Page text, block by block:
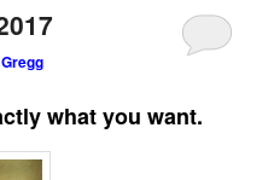
Gregg
what you want.